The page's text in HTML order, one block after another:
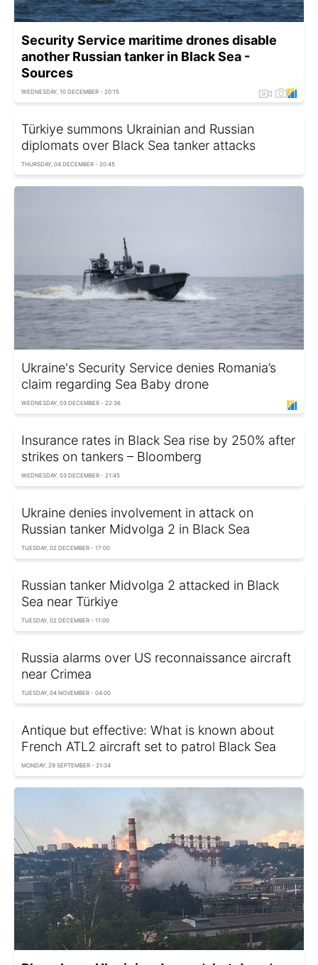
Security Service maritime drones disable
another Russian tanker in Black Sea -
Sources
WEDNESDAY, 10 DECEMBER - 20:15
Türkiye summons Ukrainian and Russian
diplomats over Black Sea tanker attacks
THURSDAY, 04 DECEMBER - 20:45
Ukraine's Security Service denies Romania’s
claim regarding Sea Baby drone
WEDNESDAY, 03 DECEMBER - 22:36
Insurance rates in Black Sea rise by 250% after
strikes on tankers – Bloomberg
WEDNESDAY, 03 DECEMBER - 21:45
Ukraine denies involvement in attack on
Russian tanker Midvolga 2 in Black Sea
TUESDAY, 02 DECEMBER - 17:00
Russian tanker Midvolga 2 attacked in Black
Sea near Türkiye
TUESDAY, 02 DECEMBER - 11:00
Russia alarms over US reconnaissance aircraft
near Crimea
TUESDAY, 04 NOVEMBER - 04:00
Antique but effective: What is known about
French ATL2 aircraft set to patrol Black Sea
MONDAY, 29 SEPTEMBER - 21:34